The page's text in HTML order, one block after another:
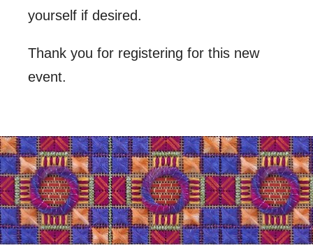
yourself if desired.
Thank you for registering for this new
event.